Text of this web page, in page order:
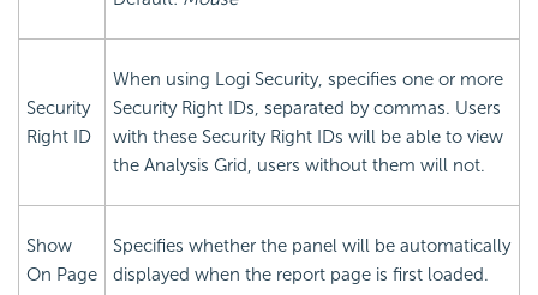
Security
Right ID
When using Logi Security, specifies one or more
Security Right IDs, separated by commas. Users
with these Security Right IDs will be able to view
the Analysis Grid, users without them will not.
Show
On Page
Specifies whether the panel will be automatically
displayed when the report page is first loaded.